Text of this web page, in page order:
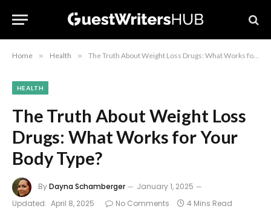
Home » Health » The Truth About Weight Loss Drugs: What Works for Your Body Type?
HEALTH
The Truth About Weight Loss
Drugs: What Works for Your
Body Type?
ByDayna Schamberger
January 1, 2025
Updated: April 8, 2025 No Comments 4 Mins Read